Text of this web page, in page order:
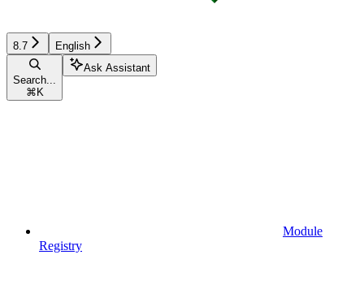
8.7 English
Search...
⌘ K
Ask Assistant
Module
Registry